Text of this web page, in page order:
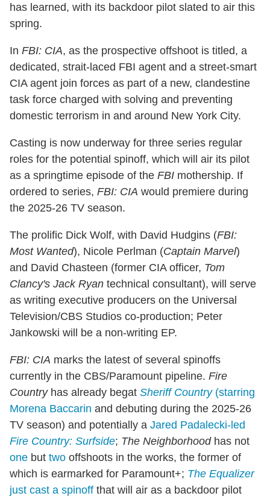
has learned, with its backdoor pilot slated to air this
spring.
In FBI: CIA, as the prospective offshoot is titled, a
dedicated, strait-laced FBI agent and a street-smart
CIA agent join forces as part of a new, clandestine
task force charged with solving and preventing
domestic terrorism in and around New York City.
Casting is now underway for three series regular
roles for the potential spinoff, which will air its pilot
as a springtime episode of the FBI mothership. If
ordered to series, FBI: CIA would premiere during
the 2025-26 TV season.
The prolific Dick Wolf, with David Hudgins (FBI:
Most Wanted), Nicole Perlman (Captain Marvel)
and David Chasteen (former CIA officer, Tom
Clancy's Jack Ryan technical consultant), will serve
as writing executive producers on the Universal
Television/CBS Studios co-production; Peter
Jankowski will be a non-writing EP.
FBI: CIA marks the latest of several spinoffs
currently in the CBS/Paramount pipeline. Fire
Countryhas already begat Sheriff Country(starring
Morena Baccarin and debuting during the 2025-26
TV season) and potentially a Jared Padalecki-led
Fire Country: Surfside; The Neighborhoodhas not
one but two offshoots in the works, the former of
which is earmarked for Paramount+; The Equalizer
just cast a spinoff that will air as a backdoor pilot